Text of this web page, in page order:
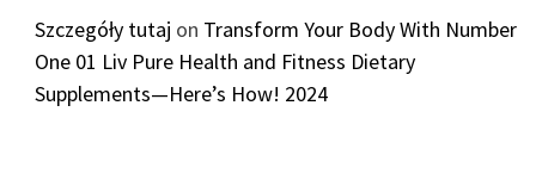
Szczegóły tutaj on Transform Your Body With Number
One 01 Liv Pure Health and Fitness Dietary
Supplements—Here’s How! 2024